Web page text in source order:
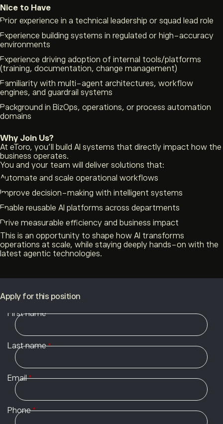
Nice to Have
Prior experience in a technical leadership or squad lead role
Experience building systems in regulated or high-accuracy
environments
Experience driving adoption of internal tools/platforms
(training, documentation, change management)
Familiarity with multi-agent architectures, workflow
engines, and guardrail systems
Background in BizOps, operations, or process automation
domains
Why Join Us?
At eToro, you’ll build AI systems that directly impact how the
business operates.
You and your team will deliver solutions that:
Automate and scale operational workflows
Improve decision-making with intelligent systems
Enable reusable AI platforms across departments
Drive measurable efficiency and business impact
This is an opportunity to shape how AI transforms
operations at scale, while staying deeply hands-on with the
latest agentic technologies.
Apply for this position